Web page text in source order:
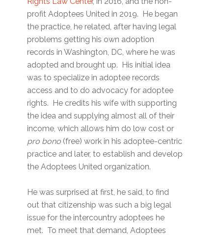
profit Adoptees United in 2019. He began
the practice, he related, after having legal
problems getting his own adoption
records in Washington, DC, where he was
adopted and brought up. His initial idea
was to specialize in adoptee records
access and to do advocacy for adoptee
rights. He credits his wife with supporting
the idea and supplying almost all of their
income, which allows him do low cost or
pro bono (free) work in his adoptee-centric
practice and later, to establish and develop
the Adoptees United organization.
He was surprised at first, he said, to find
out that citizenship was such a big legal
issue for the intercountry adoptees he
met. To meet that demand, Adoptees